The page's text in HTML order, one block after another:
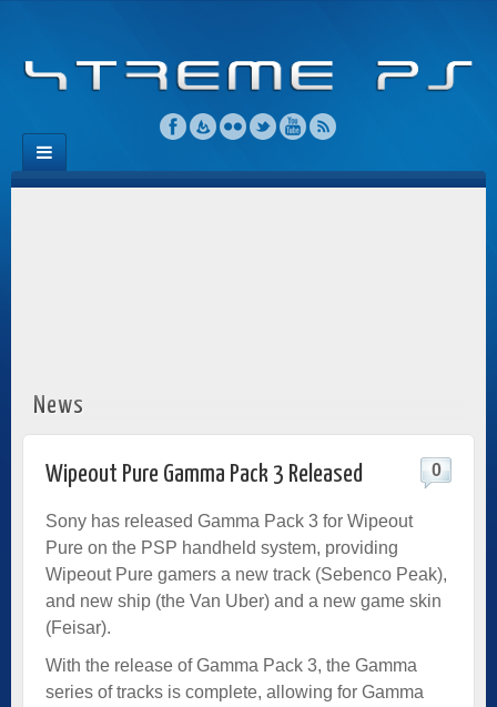
News
Wipeout Pure Gamma Pack 3 Released 0
Sony has released Gamma Pack 3 for Wipeout
Pure on the PSP handheld system, providing
Wipeout Pure gamers a new track (Sebenco Peak),
and new ship (the Van Uber) and a new game skin
(Feisar).
With the release of Gamma Pack 3, the Gamma
series of tracks is complete, allowing for Gamma